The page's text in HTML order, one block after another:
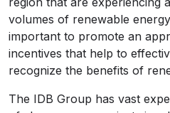
volumes of renewable
important to promote an
incentives that help to
recognize the benefits of
The IDB Group has vast